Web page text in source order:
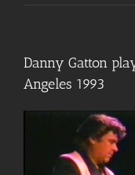
Danny Gatton
Angeles 1993